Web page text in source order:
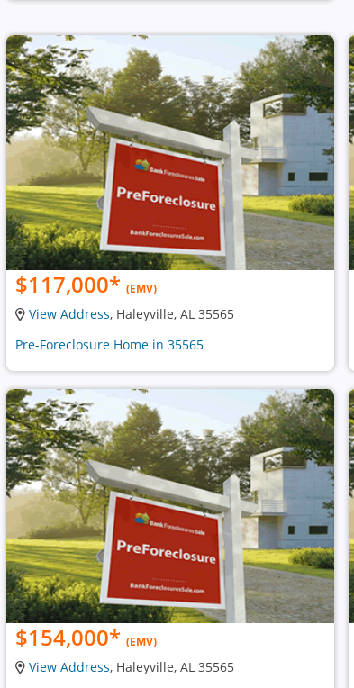
$117,000* (EMV)
View Address, Haleyville, AL 35565
Pre-Foreclosure Home in 35565
$154,000* (EMV)
View Address, Haleyville, AL 35565